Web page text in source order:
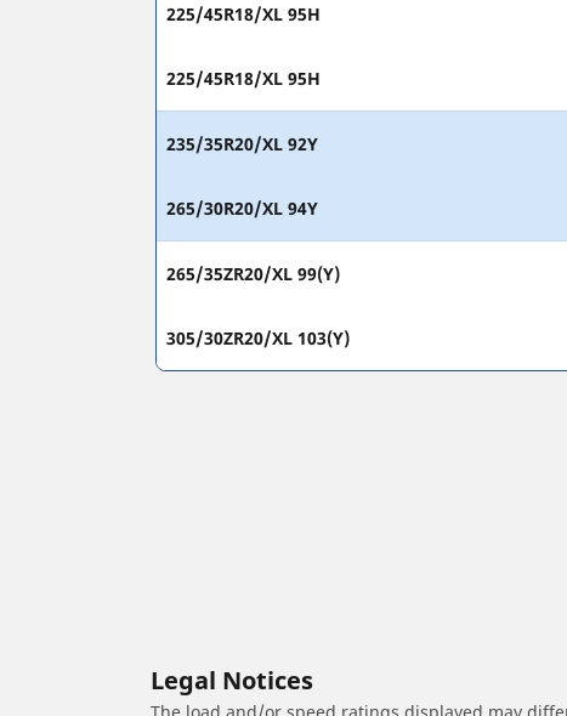
225/45R18/XL 95H
225/45R18/XL 95H
235/35R20/XL 92Y
265/30R20/XL 94Y
265/35ZR20/XL 99(Y)
305/30ZR20/XL 103(Y)
Legal Notices